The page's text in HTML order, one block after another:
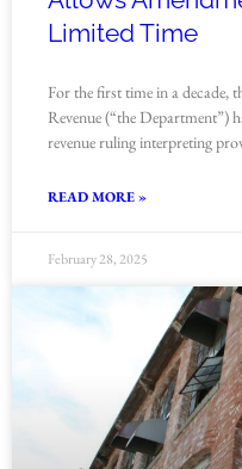
Limited Time
For the first time in a decade,
Revenue (“the Department”)
revenue ruling interpreting
READ MORE »
February 28, 2025